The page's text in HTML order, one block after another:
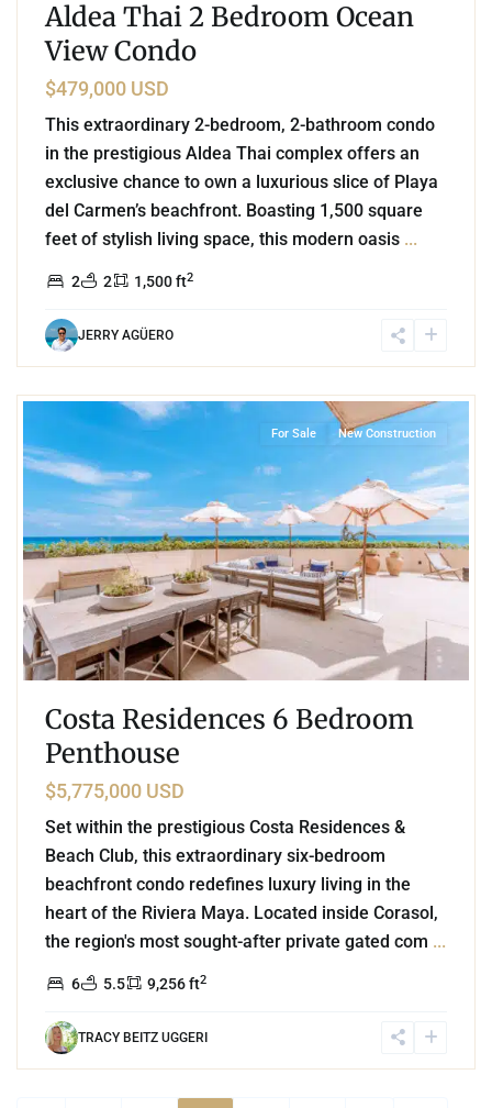
Aldea Thai 2 Bedroom Ocean
View Condo
$479,000 USD
This extraordinary 2-bedroom, 2-bathroom condo
in the prestigious Aldea Thai complex offers an
exclusive chance to own a luxurious slice of Playa
del Carmen’s beachfront. Boasting 1,500 square
feet of stylish living space, this modern oasis ...
2 2 1,500 ft2
JERRY AGÜERO
For Sale New Construction
Costa Residences 6 Bedroom
Penthouse
$5,775,000 USD
Set within the prestigious Costa Residences &
Beach Club, this extraordinary six-bedroom
beachfront condo redefines luxury living in the
heart of the Riviera Maya. Located inside Corasol,
the region's most sought-after private gated com ...
6 5.5 9,256 ft2
TRACY BEITZ UGGERI